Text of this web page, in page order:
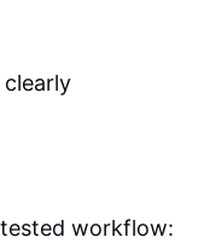
workflow: